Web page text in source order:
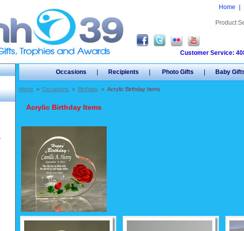
Home
Product
Customer Service:
Occasions | Recipients | Photo Gifts | Baby
Home > Occasions > Birthday > Acrylic Birthday Items
Acrylic Birthday Items